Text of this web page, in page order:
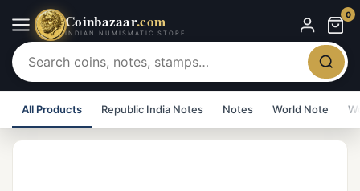
Coinbazaar.com
INDIAN NUMISMATIC STORE
0
All Products Republic India Notes Notes World Note